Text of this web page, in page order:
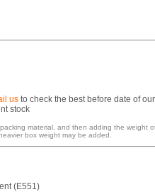
us to check the best before date of our
stock
material, and then adding the weight
box weight may be added.
(E551)